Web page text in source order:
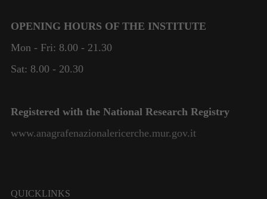
OPENING HOURS OF THE INSTITUTE
Mon - Fri: 8.00 - 21.30
Sat: 8.00 - 20.30
Registered with the National Research Registry
www.anagrafenazionalericerche.mur.gov.it
QUICKLINKS